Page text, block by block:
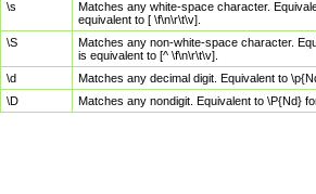
\s
Matches any white-space character.
equivalent to [ \f\n\r\t\v].
\S
Matches any non-white-space character.
is equivalent to [^ \f\n\r\t\v].
\d
Matches any decimal digit. Equivalent to
\D
Matches any nondigit. Equivalent to \P{Nd}